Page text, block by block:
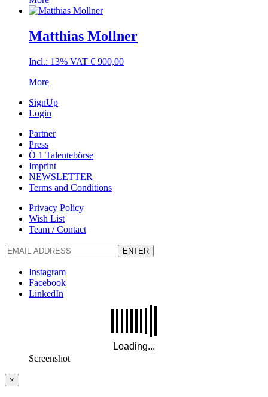
Matthias Mollner
Incl.: 13% VAT € 900,00
More
SignUp
Login
Partner
Press
Ö 1 Talentebörse
Imprint
NEWSLETTER
Terms and Conditions
Privacy Policy
Wish List
Team / Contact
ENTER
Instagram
Facebook
LinkedIn
Screenshot
×